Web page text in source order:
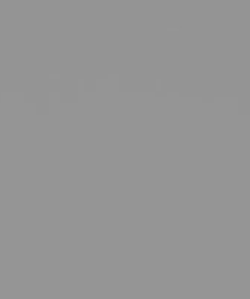
growth projects, by
contracts.
of :
leases, promises, public domain
leases, temporary transfers of